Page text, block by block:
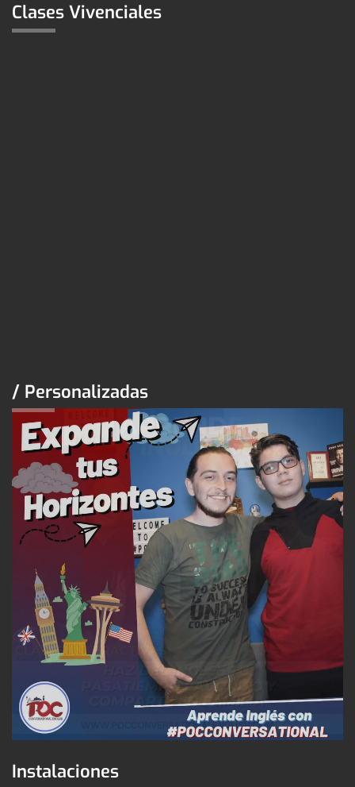
Clases Vivenciales
/ Personalizadas
Instalaciones